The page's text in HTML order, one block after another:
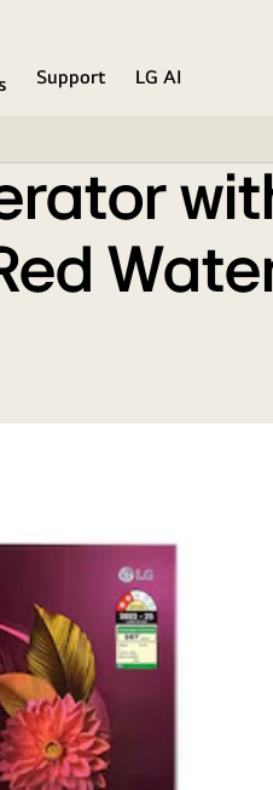
Support
LG AI
Red Water Lily, 2 Star